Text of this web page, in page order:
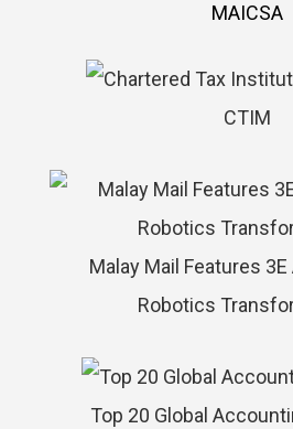
MAICSA
CTIM
Malay Mail Features
Robotics
Top 20 Global